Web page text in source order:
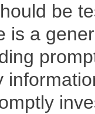
be
is a